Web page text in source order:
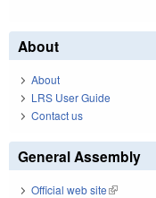
About
About
LRS User Guide
Contact us
General Assembly
Official web site(link is